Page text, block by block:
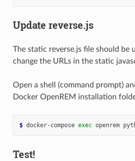
Update reverse.js
The static reverse.js file should be
change the URLs in the static
Open a shell (command prompt)
Docker OpenREM installation
$ docker-compose exec openrem
Test!